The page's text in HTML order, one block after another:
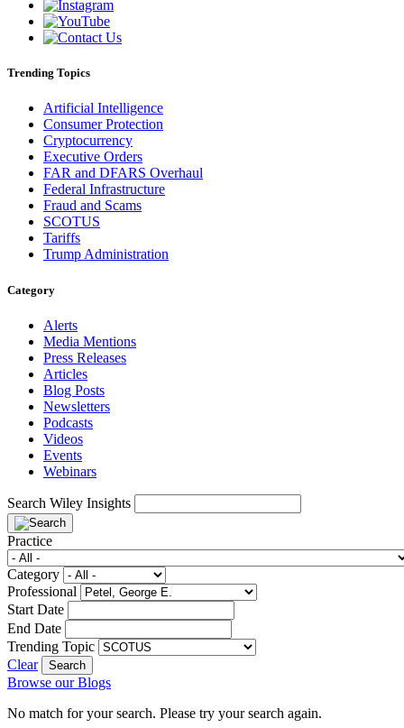
Trending Topics
Artificial Intelligence
Consumer Protection
Cryptocurrency
Executive Orders
FAR and DFARS Overhaul
Federal Infrastructure
Fraud and Scams
SCOTUS
Tariffs
Trump Administration
Category
Alerts
Media Mentions
Press Releases
Articles
Blog Posts
Newsletters
Podcasts
Videos
Events
Webinars
Search Wiley Insights
Practice
Category
Professional
Start Date
End Date
Trending Topic
Clear
Browse our Blogs
No match for your search. Please try your search again.